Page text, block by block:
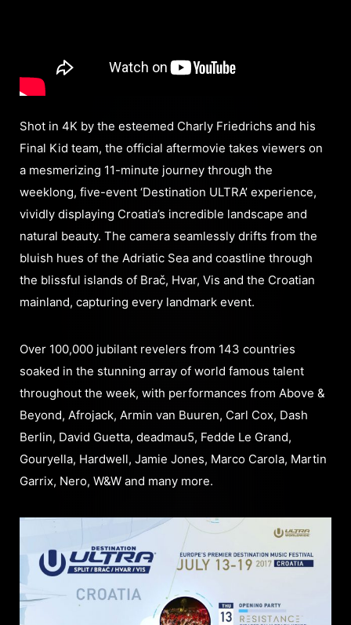
Shot in 4K by the esteemed Charly Friedrichs and his
Final Kid team, the official aftermovie takes viewers on
a mesmerizing 11-minute journey through the
weeklong, five-event ‘Destination ULTRA’ experience,
vividly displaying Croatia’s incredible landscape and
natural beauty. The camera seamlessly drifts from the
bluish hues of the Adriatic Sea and coastline through
the blissful islands of Brač, Hvar, Vis and the Croatian
mainland, capturing every landmark event.
Over 100,000 jubilant revelers from 143 countries
soaked in the stunning array of world famous talent
throughout the week, with performances from Above &
Beyond, Afrojack, Armin van Buuren, Carl Cox, Dash
Berlin, David Guetta, deadmau5, Fedde Le Grand,
Gouryella, Hardwell, Jamie Jones, Marco Carola, Martin
Garrix, Nero, W&W and many more.